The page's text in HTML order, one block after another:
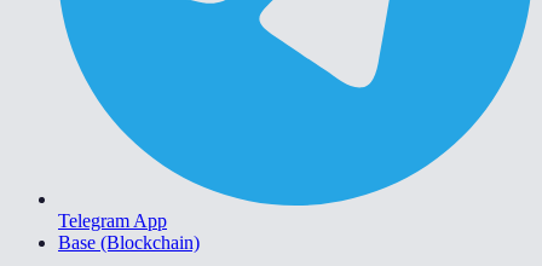
Telegram App
Base (Blockchain)